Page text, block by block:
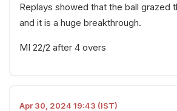
Replays showed that the ball grazed
and it is a huge breakthrough.
MI 22/2 after 4 overs
Apr 30, 2024 19:43 (IST)